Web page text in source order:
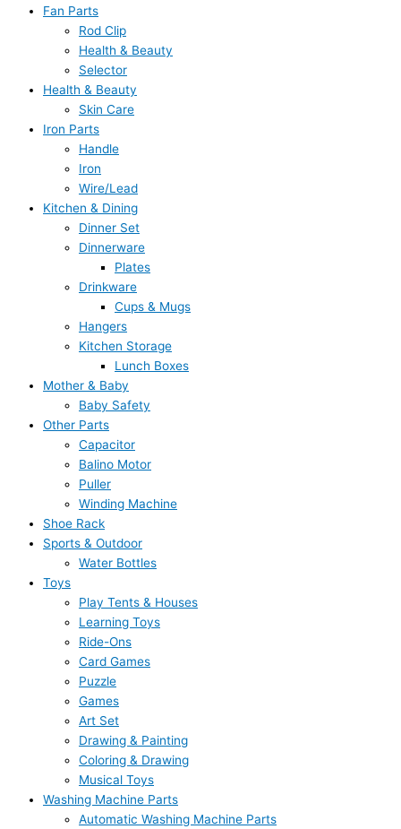
Fan Parts
Rod Clip
Health & Beauty
Selector
Health & Beauty
Skin Care
Iron Parts
Handle
Iron
Wire/Lead
Kitchen & Dining
Dinner Set
Dinnerware
Plates
Drinkware
Cups & Mugs
Hangers
Kitchen Storage
Lunch Boxes
Mother & Baby
Baby Safety
Other Parts
Capacitor
Balino Motor
Puller
Winding Machine
Shoe Rack
Sports & Outdoor
Water Bottles
Toys
Play Tents & Houses
Learning Toys
Ride-Ons
Card Games
Puzzle
Games
Art Set
Drawing & Painting
Coloring & Drawing
Musical Toys
Washing Machine Parts
Automatic Washing Machine Parts